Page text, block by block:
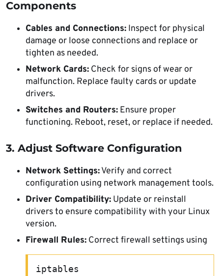
Components
Cables and Connections: Inspect for physical
damage or loose connections and replace or
tighten as needed.
Network Cards: Check for signs of wear or
malfunction. Replace faulty cards or update
drivers.
Switches and Routers: Ensure proper
functioning. Reboot, reset, or replace if needed.
3. Adjust Software Configuration
Network Settings:Verify and correct
configuration using network management tools.
Driver Compatibility: Update or reinstall
drivers to ensure compatibility with your Linux
version.
Firewall Rules: Correct firewall settings using
iptables